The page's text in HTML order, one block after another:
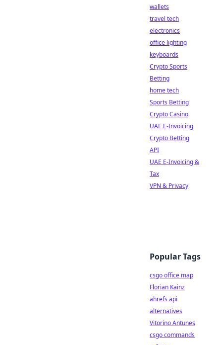
wallets
travel tech
electronics
office lighting
keyboards
Crypto Sports
Betting
home tech
Sports Betting
Crypto Casino
UAE E-Invoicing
Crypto Betting
API
UAE E-Invoicing &
Tax
VPN & Privacy
Popular Tags
csgo office map
Florian Kainz
ahrefs api
alternatives
Vitorino Antunes
csgo commands